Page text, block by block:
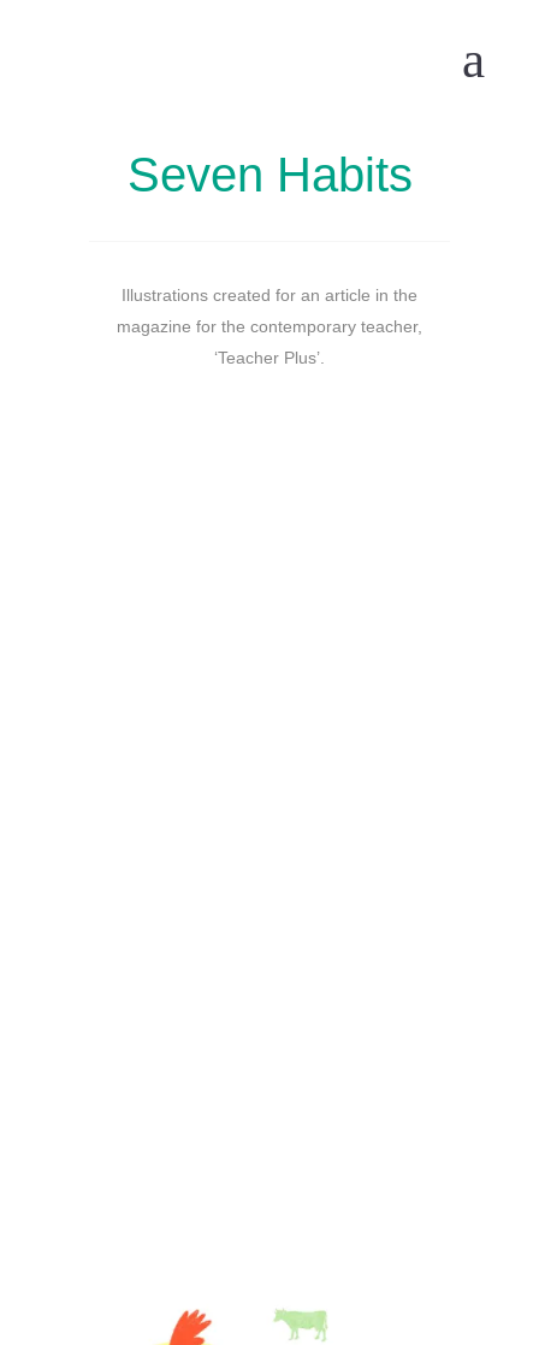
Seven Habits
Illustrations created for an article in the
magazine for the contemporary teacher,
‘Teacher Plus’.